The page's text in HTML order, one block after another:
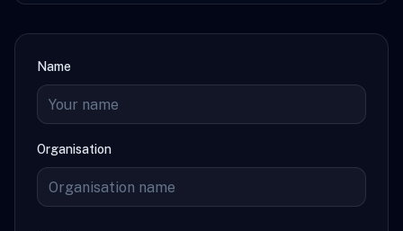
Name
Organisation